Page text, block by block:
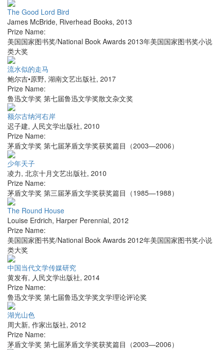
The Good Lord Bird
James McBride, Riverhead Books, 2013
Prize Name:
美国国家图书奖/National Book Awards 2013年美国国家图书奖小说
类大奖
流水似的走马
鲍尔吉•原野, 湖南文艺出版社, 2017
Prize Name:
鲁迅文学奖 第七届鲁迅文学奖散文杂文奖
额尔古纳河右岸
迟子建, 人民文学出版社, 2010
Prize Name:
茅盾文学奖 第七届茅盾文学奖获奖篇目（2003—2006）
少年天子
凌力, 北京十月文艺出版社, 2010
Prize Name:
茅盾文学奖 第三届茅盾文学奖获奖篇目（1985—1988）
The Round House
Louise Erdrich, Harper Perennial, 2012
Prize Name:
美国国家图书奖/National Book Awards 2012年美国国家图书奖小说
类大奖
中国当代文学传媒研究
黄发有, 人民文学出版社, 2014
Prize Name:
鲁迅文学奖 第七届鲁迅文学奖文学理论评论奖
湖光山色
周大新, 作家出版社, 2012
Prize Name:
茅盾文学奖 第七届茅盾文学奖获奖篇目（2003—2006）